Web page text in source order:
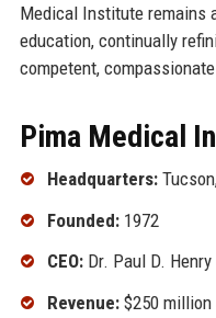
Medical Institute remains
education, continually
competent,
Pima Medical
Headquarters:
Founded:1972
CEO:Dr. Paul D.
Revenue:$250 million